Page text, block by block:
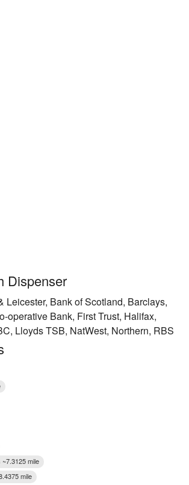
Dispenser
Leicester, Bank of Scotland, Barclays,
operative Bank, First Trust, Halifax,
Lloyds TSB, NatWest, Northern, RBS
mile
mile